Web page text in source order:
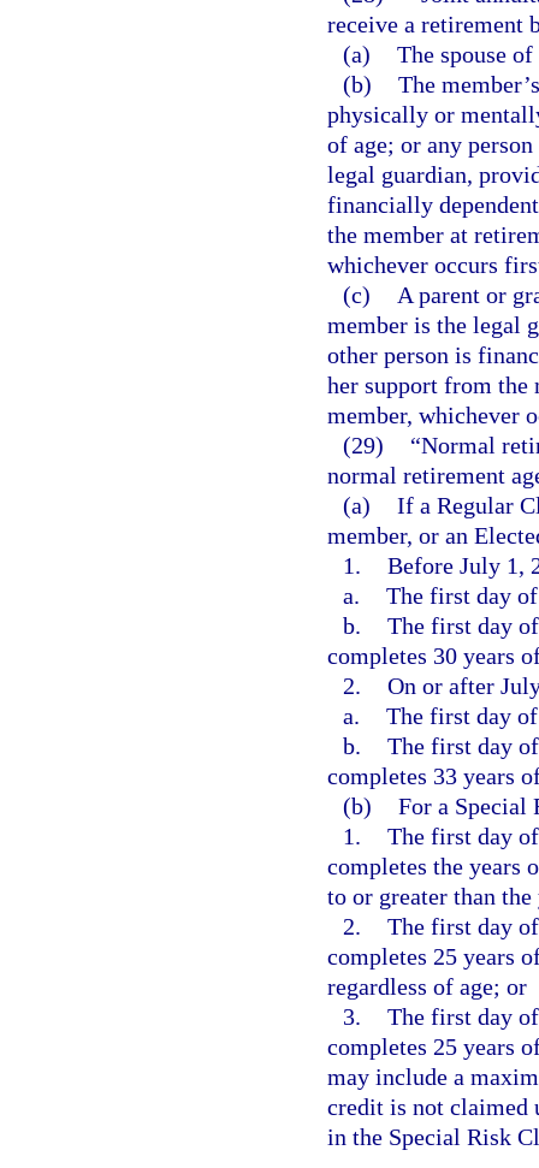
receive a retirement
(a) The spouse
(b) The
physically or
of age; or any
legal guardian,
financially
the member at
whichever occurs
(c)
A parent or
member is the legal
other person is
her support from the
member, whichever
(29)
“Normal
normal retirement
(a) If a Regular
member, or an
1. Before July 1,
a. The first day
b. The first day
completes 30 years
2. On or after
a. The first day
b. The first day
completes 33 years
(b) For a Special
1. The first day
completes the years
to or greater than
2. The first day
completes 25 years
regardless of age; or
3. The first day
completes 25 years
may include a
credit is not claimed
in the Special Risk